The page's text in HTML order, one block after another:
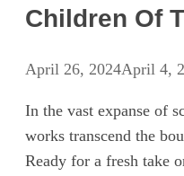
Children Of
April 26, 2024April 4,
In the vast expanse of
works transcend the
Ready for a fresh take